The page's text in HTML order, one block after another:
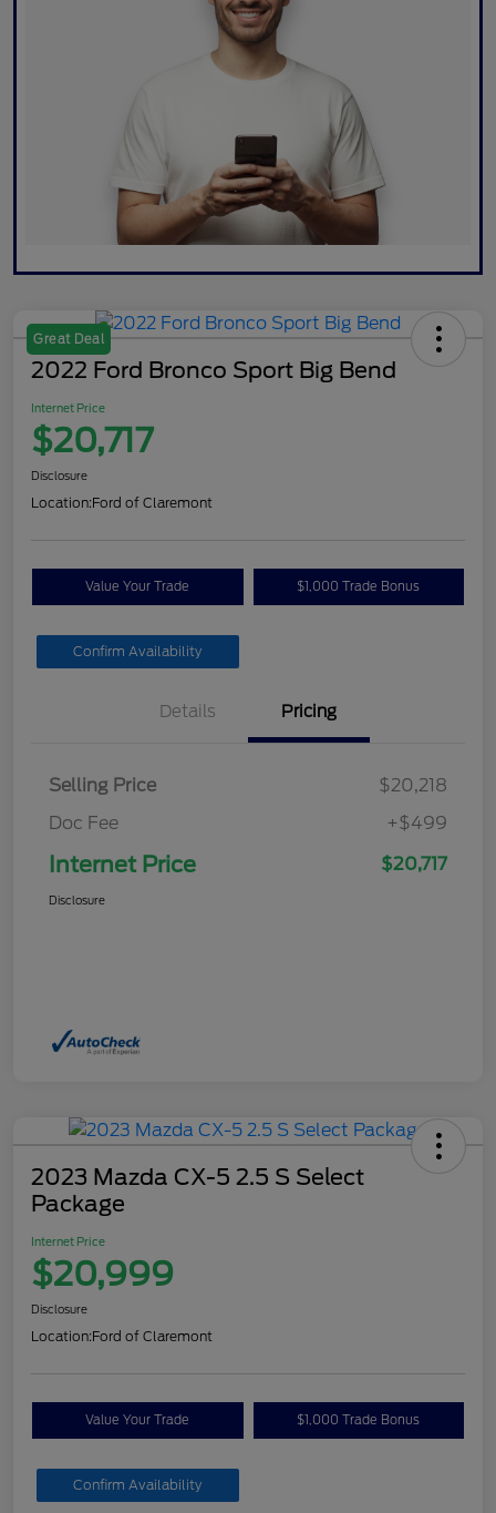
Great Deal
2022 Ford Bronco Sport Big Bend
Internet Price
$20,717
Disclosure
Location:Ford of Claremont
Value Your Trade $1,000 Trade Bonus
Confirm Availability
Details Pricing
Selling Price
$20,218
Doc Fee
+$499
Internet Price $20,717
Disclosure
2023 Mazda CX-5 2.5 S Select
Package
Internet Price
$20,999
Disclosure
Location:Ford of Claremont
Value Your Trade $1,000 Trade Bonus
Confirm Availability